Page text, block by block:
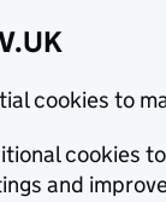
cookies to
cookies
and